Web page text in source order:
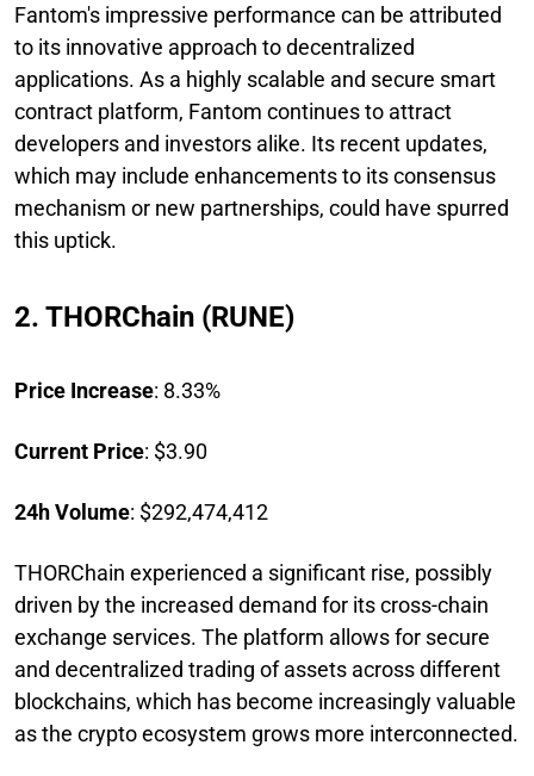
Fantom's impressive performance can be attributed
to its innovative approach to decentralized
applications. As a highly scalable and secure smart
contract platform, Fantom continues to attract
developers and investors alike. Its recent updates,
which may include enhancements to its consensus
mechanism or new partnerships, could have spurred
this uptick.
2. THORChain (RUNE)
Price Increase: 8.33%
Current Price: $3.90
24h Volume: $292,474,412
THORChain experienced a significant rise, possibly
driven by the increased demand for its cross-chain
exchange services. The platform allows for secure
and decentralized trading of assets across different
blockchains, which has become increasingly valuable
as the crypto ecosystem grows more interconnected.